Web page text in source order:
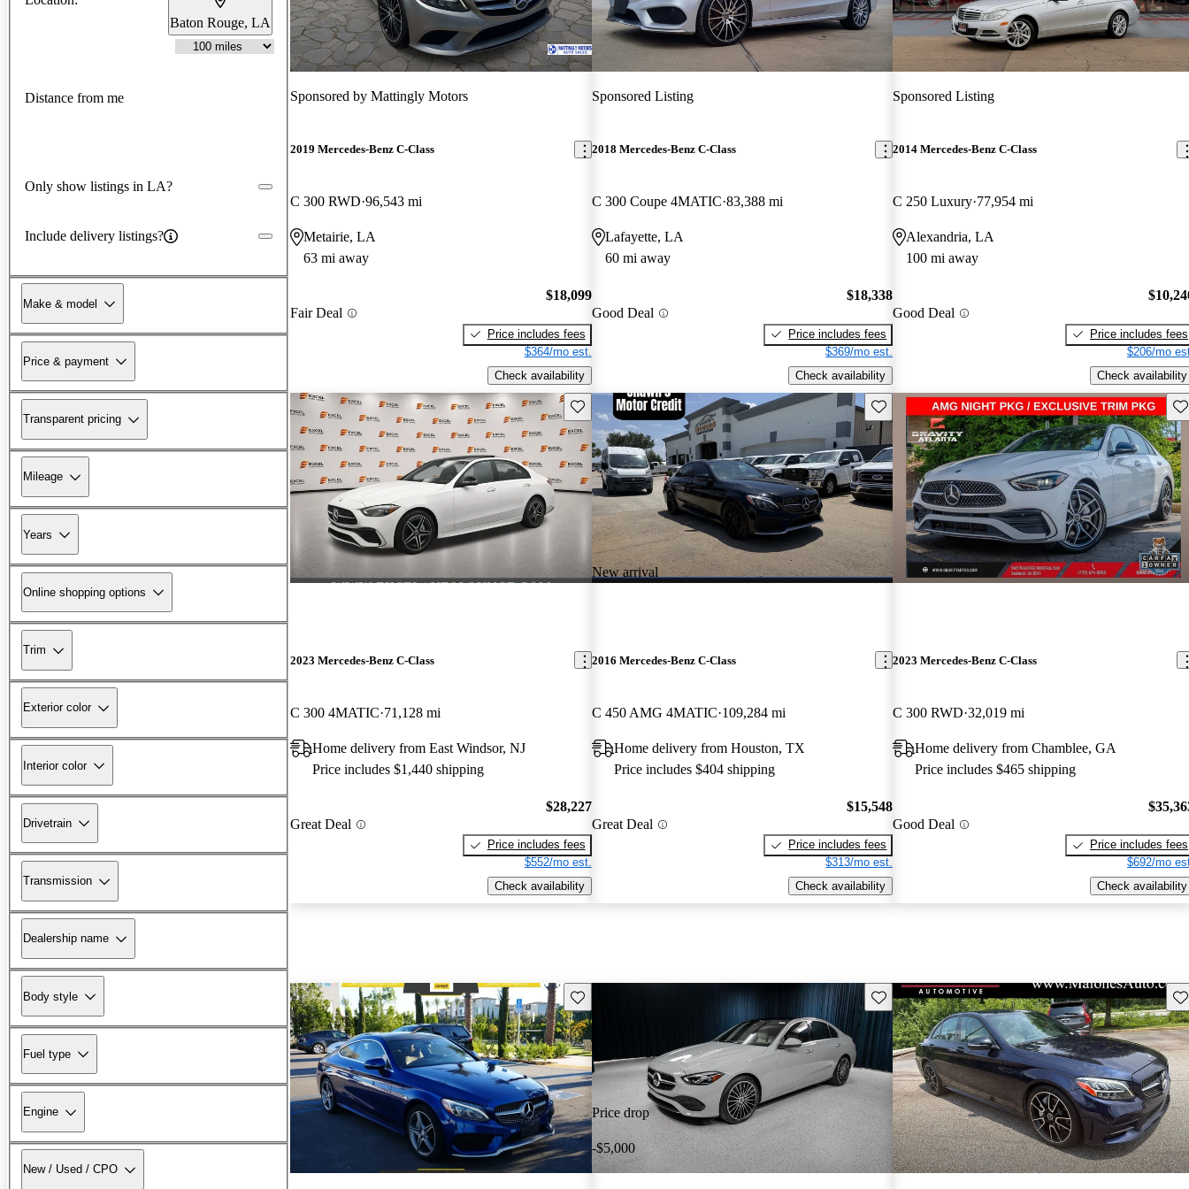
Baton Rouge, LA
Distance from me
Only show listings in LA?
Include delivery listings?
Make & model
Price & payment
Transparent pricing
Mileage
Years
Online shopping options
Trim
Exterior color
Interior color
Drivetrain
Transmission
Dealership name
Body style
Fuel type
Engine
New / Used / CPO
Sponsored by Mattingly Motors
2019 Mercedes-Benz C-Class
C 300 RWD 96,543 mi
Metairie, LA
63 mi away
Fair Deal
$18,099
Price includes fees
$364/mo est.
Check availability
Sponsored Listing
2018 Mercedes-Benz C-Class
C 300 Coupe 4MATIC 83,388 mi
Lafayette, LA
60 mi away
Good Deal
$18,338
Price includes fees
$369/mo est.
Check availability
Sponsored Listing
2014 Mercedes-Benz C-Class
C 250 Luxury 77,954 mi
Alexandria, LA
100 mi away
Good Deal
Price includes fees
$206/mo
Check availability
Save this listing
2023 Mercedes-Benz C-Class
C 300 4MATIC 71,128 mi
Home delivery from East Windsor, NJ
Price includes $1,440 shipping
Great Deal
$28,227
Price includes fees
$552/mo est.
Check availability
New arrival
Save this listing
2016 Mercedes-Benz C-Class
C 450 AMG 4MATIC 109,284 mi
Home delivery from Houston, TX
Price includes $404 shipping
Great Deal
$15,548
Price includes fees
$313/mo est.
Check availability
2023 Mercedes-Benz C-Class
C 300 RWD 32,019 mi
Home delivery from Chamblee, GA
Price includes $465 shipping
Good Deal
Price includes fees
$692/mo
Check availability
Save this listing
Price drop
-$5,000
Save this listing